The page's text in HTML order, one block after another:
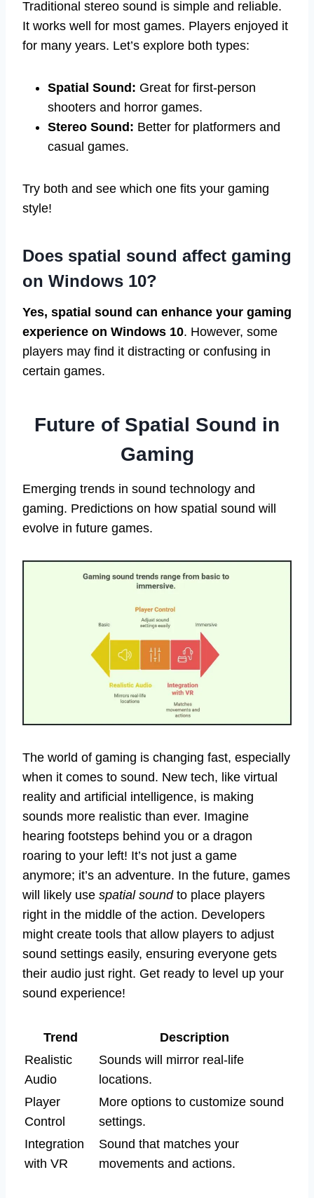
Traditional stereo sound is simple and reliable.
It works well for most games. Players enjoyed it
for many years. Let’s explore both types:
Spatial Sound: Great for first-person
shooters and horror games.
Stereo Sound: Better for platformers and
casual games.
Try both and see which one fits your gaming
style!
Does spatial sound affect gaming
on Windows 10?
Yes, spatial sound can enhance your gaming
experience on Windows 10. However, some
players may find it distracting or confusing in
certain games.
Future of Spatial Sound in
Gaming
Emerging trends in sound technology and
gaming. Predictions on how spatial sound will
evolve in future games.
The world of gaming is changing fast, especially
when it comes to sound. New tech, like virtual
reality and artificial intelligence, is making
sounds more realistic than ever. Imagine
hearing footsteps behind you or a dragon
roaring to your left! It’s not just a game
anymore; it’s an adventure. In the future, games
will likely use spatial soundto place players
right in the middle of the action. Developers
might create tools that allow players to adjust
sound settings easily, ensuring everyone gets
their audio just right. Get ready to level up your
sound experience!
Trend
Description
Realistic
Audio
Sounds will mirror real-life
locations.
Player
Control
More options to customize sound
settings.
Integration
with VR
Sound that matches your
movements and actions.